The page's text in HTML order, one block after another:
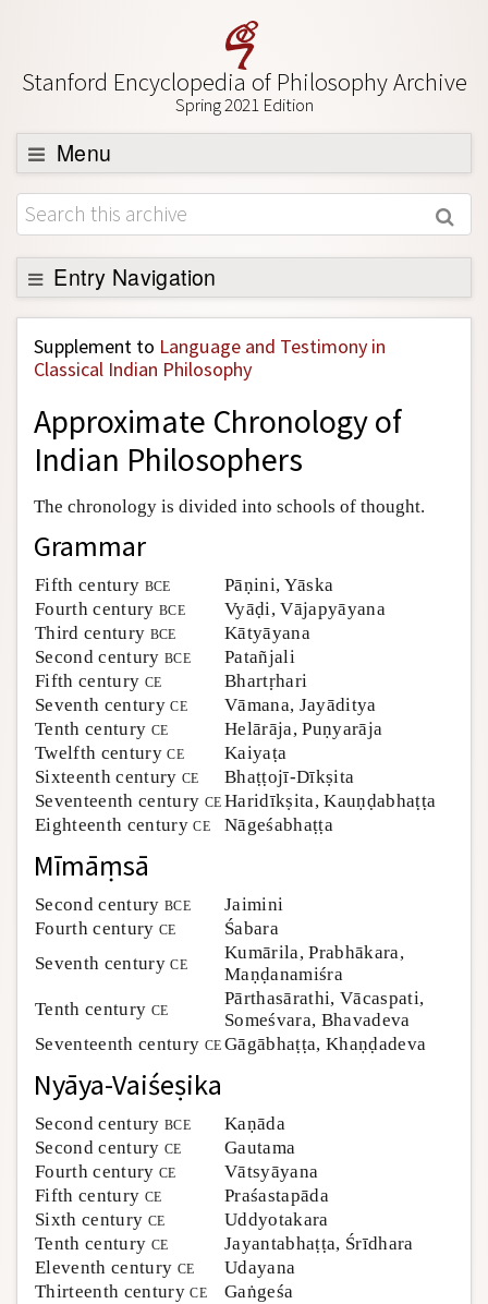
Stanford Encyclopedia of Philosophy Archive
Spring 2021 Edition
Menu
Browse
About
Support SEP
Entry Navigation
Back to Entry
Entry Contents
Academic Tools
Friends PDF Preview
Author and Citation Info
Supplement to Language and Testimony in
Classical Indian Philosophy
Approximate Chronology of
Indian Philosophers
The chronology is divided into schools of thought.
Grammar
Fifth century bce
Pāṇini, Yāska
Fourth century bce
Vyāḍi, Vājapyāyana
Third century bce
Kātyāyana
Second century bce
Patañjali
Fifth century ce
Bhartṛhari
Seventh centuryce
Vāmana, Jayāditya
Tenth century ce
Helārāja, Puṇyarāja
Twelfth centuryce
Kaiyaṭa
Sixteenth century ce
Bhaṭṭojī-Dīkṣita
Seventeenth century ceHaridīkṣita, Kauṇḍabhaṭṭa
Eighteenth centuryce Nāgeśabhaṭṭa
Mīmāṃsā
Second century bce
Jaimini
Fourth century ce
Śabara
Seventh centuryce
Kumārila, Prabhākara,
Maṇḍanamiśra
Tenth century ce
Pārthasārathi, Vācaspati,
Someśvara, Bhavadeva
Seventeenth century ceGāgābhaṭṭa, Khaṇḍadeva
Nyāya-Vaiśeṣika
Second century bce
Kaṇāda
Second century ce
Gautama
Fourth century ce
Vātsyāyana
Fifth century ce
Praśastapāda
Sixth century ce
Uddyotakara
Tenth century ce
Jayantabhaṭṭa, Śrīdhara
Eleventh century ce
Udayana
Thirteenth centuryce
Gaṅgeśa